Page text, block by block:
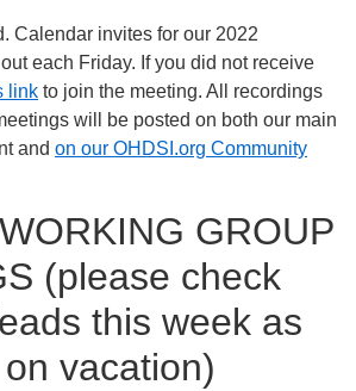
Calendar invites for our 2022
each Friday. If you did not receive
link to join the meeting. All recordings
will be posted on both our main
and on our OHDSI.org Community
GROUP
(please check
this week as
vacation)